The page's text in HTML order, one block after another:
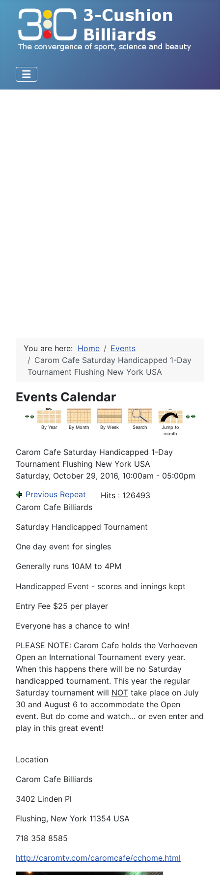
You are here: Home
Events
Carom Cafe Saturday Handicapped 1-Day
Tournament Flushing New York USA
Events Calendar
By Year By Month By Week Search
Jump to
month
Carom Cafe Saturday Handicapped 1-Day
Tournament Flushing New York USA
Saturday, October 29, 2016, 10:00am - 05:00pm
Previous Repeat
Hits : 126493
Carom Cafe Billiards
Saturday Handicapped Tournament
One day event for singles
Generally runs 10AM to 4PM
Handicapped Event - scores and innings kept
Entry Fee $25 per player
Everyone has a chance to win!
PLEASE NOTE: Carom Cafe holds the Verhoeven
Open an International Tournament every year.
When this happens there will be no Saturday
handicapped tournament. This year the regular
Saturday tournament will NOT take place on July
30 and August 6 to accommodate the Open
event. But do come and watch... or even enter and
play in this great event!
Location
Carom Cafe Billiards
3402 Linden Pl
Flushing, New York 11354 USA
718 358 8585
http://caromtv.com/caromcafe/cchome.html